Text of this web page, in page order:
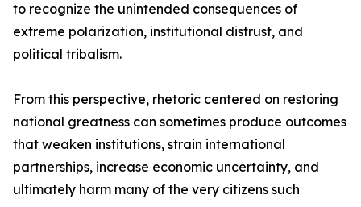
to recognize the unintended consequences of
extreme polarization, institutional distrust, and
political tribalism.
From this perspective, rhetoric centered on restoring
national greatness can sometimes produce outcomes
that weaken institutions, strain international
partnerships, increase economic uncertainty, and
ultimately harm many of the very citizens such